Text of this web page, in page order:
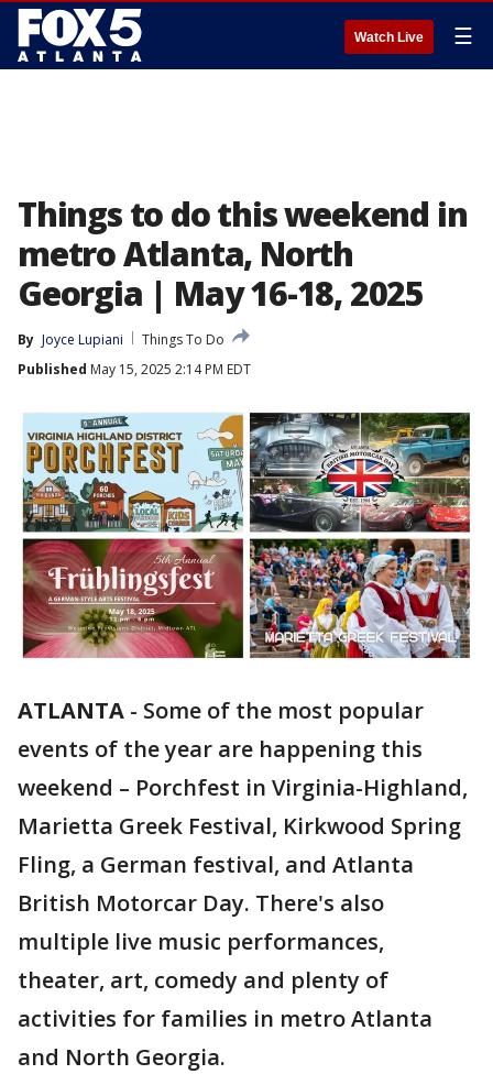
Watch Live ☰
Things to do this weekend in
metro Atlanta, North
Georgia | May 16-18, 2025
By Joyce Lupiani
Things To Do
Published May 15, 2025 2:14 PM EDT
ATLANTA - Some of the most popular
events of the year are happening this
weekend – Porchfest in Virginia-Highland,
Marietta Greek Festival, Kirkwood Spring
Fling, a German festival, and Atlanta
British Motorcar Day. There's also
multiple live music performances,
theater, art, comedy and plenty of
activities for families in metro Atlanta
and North Georgia.